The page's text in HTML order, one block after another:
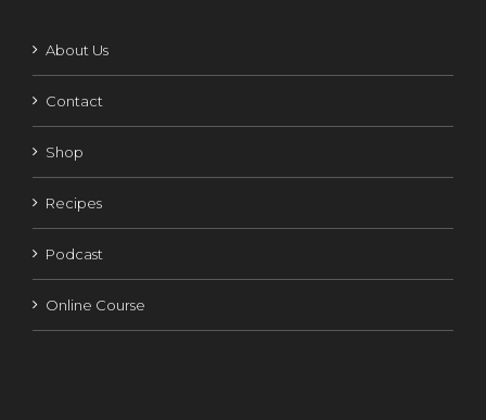
About Us
Contact
Shop
Recipes
Podcast
Online Course